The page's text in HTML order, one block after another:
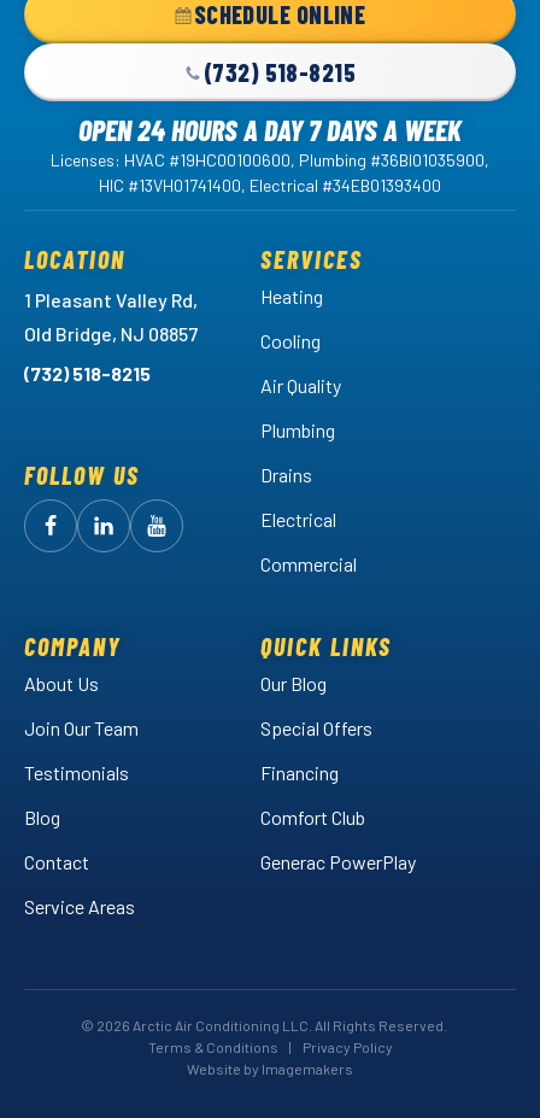
SCHEDULE ONLINE
(732) 518-8215
OPEN 24 HOURS A DAY 7 DAYS A WEEK
Licenses: HVAC #19HC00100600, Plumbing #36BI01035900,
HIC #13VH01741400, Electrical #34EB01393400
LOCATION
1 Pleasant Valley Rd,
Old Bridge, NJ 08857
(732) 518-8215
FOLLOW US
FollowArctic
Facebook!
FollowArctic
LinkedIn!
Watch
SERVICES
Heating
Cooling
Air Quality
Plumbing
Drains
Electrical
Commercial
COMPANY
About Us
Join Our Team
Testimonials
Blog
Contact
Service Areas
QUICK LINKS
Our Blog
Special Offers
Financing
Comfort Club
Generac PowerPlay
© 2026 Arctic Air Conditioning LLC. All Rights Reserved.
Terms & Conditions
|
Privacy Policy
Website by Imagemakers